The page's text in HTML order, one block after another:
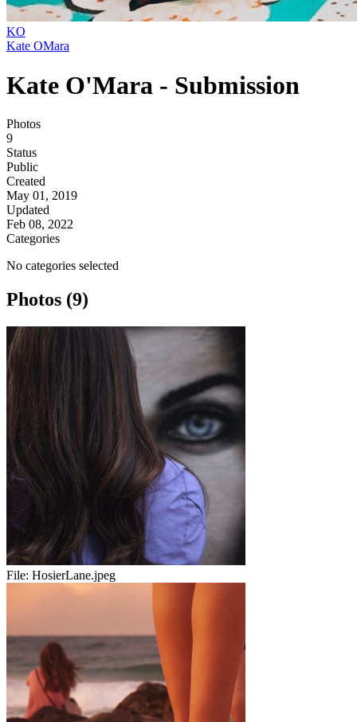
KO
Kate OMara
Kate O'Mara - Submission
Photos
9
Status
Public
Created
May 01, 2019
Updated
Feb 08, 2022
Categories
No categories selected
Photos (9)
File: HosierLane.jpeg